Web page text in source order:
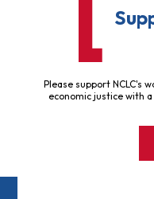
Please support NCLC's
economic justice with